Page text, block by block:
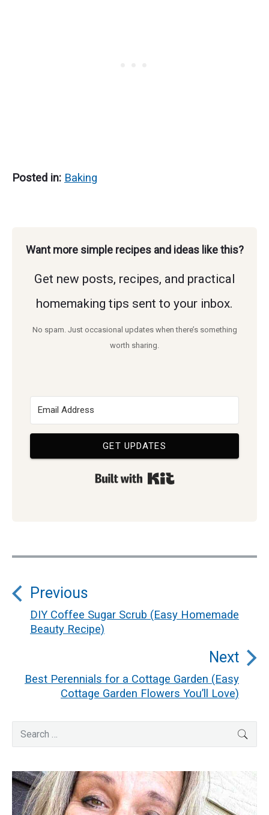
Posted in: Baking
Want more simple recipes and ideas like this?
Get new posts, recipes, and practical
homemaking tips sent to your inbox.
No spam. Just occasional updates when there’s something
worth sharing.
GET UPDATES
Built with Kit
Post
navigation
Previous
Previous
DIY Coffee Sugar Scrub (Easy Homemade
Beauty Recipe)
Next
Next
Best Perennials for a Cottage Garden (Easy
Cottage Garden Flowers You’ll Love)
Primary
Search